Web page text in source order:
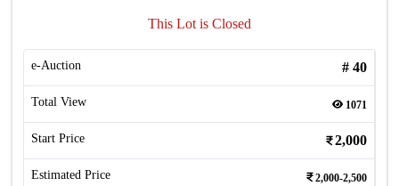
This Lot is Closed
e-Auction # 40
Total View 1071
Start Price 2,000
Estimated Price 2,000-2,500